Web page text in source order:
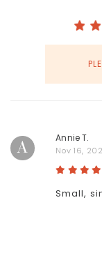
A
Annie T.
Nov 16,
Small,